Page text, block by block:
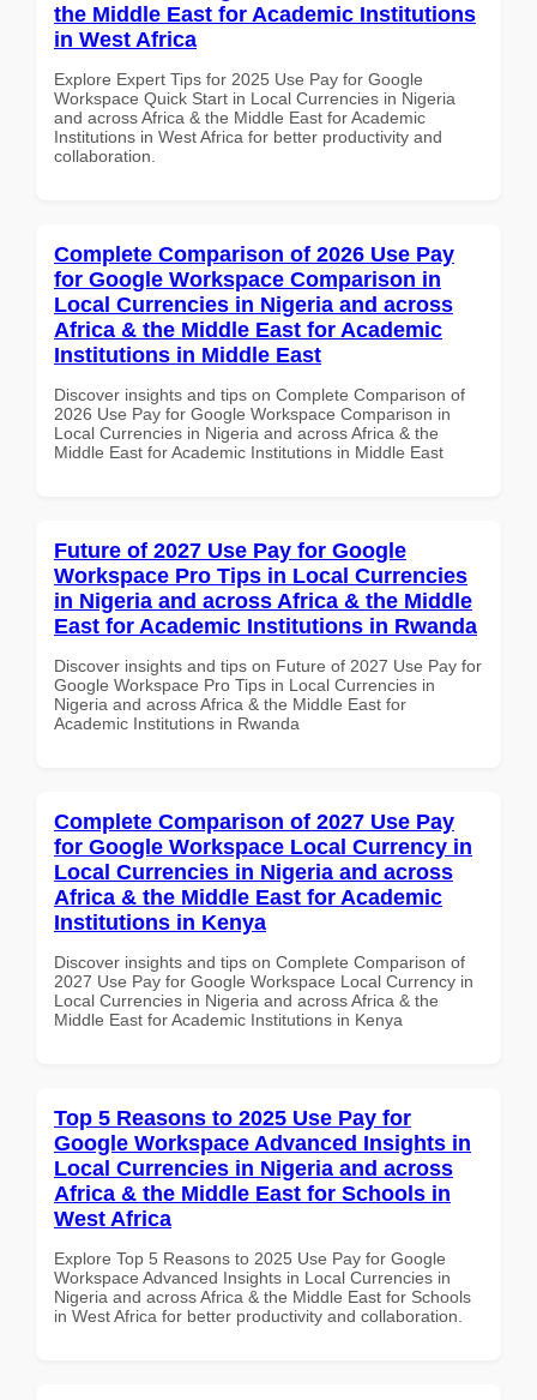
the Middle East for Academic Institutions
in West Africa
Explore Expert Tips for 2025 Use Pay for Google
Workspace Quick Start in Local Currencies in Nigeria
and across Africa & the Middle East for Academic
Institutions in West Africa for better productivity and
collaboration.
Complete Comparison of 2026 Use Pay
for Google Workspace Comparison in
Local Currencies in Nigeria and across
Africa & the Middle East for Academic
Institutions in Middle East
Discover insights and tips on Complete Comparison of
2026 Use Pay for Google Workspace Comparison in
Local Currencies in Nigeria and across Africa & the
Middle East for Academic Institutions in Middle East
Future of 2027 Use Pay for Google
Workspace Pro Tips in Local Currencies
in Nigeria and across Africa & the Middle
East for Academic Institutions in Rwanda
Discover insights and tips on Future of 2027 Use Pay for
Google Workspace Pro Tips in Local Currencies in
Nigeria and across Africa & the Middle East for
Academic Institutions in Rwanda
Complete Comparison of 2027 Use Pay
for Google Workspace Local Currency in
Local Currencies in Nigeria and across
Africa & the Middle East for Academic
Institutions in Kenya
Discover insights and tips on Complete Comparison of
2027 Use Pay for Google Workspace Local Currency in
Local Currencies in Nigeria and across Africa & the
Middle East for Academic Institutions in Kenya
Top 5 Reasons to 2025 Use Pay for
Google Workspace Advanced Insights in
Local Currencies in Nigeria and across
Africa & the Middle East for Schools in
West Africa
Explore Top 5 Reasons to 2025 Use Pay for Google
Workspace Advanced Insights in Local Currencies in
Nigeria and across Africa & the Middle East for Schools
in West Africa for better productivity and collaboration.